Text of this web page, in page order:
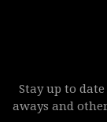
Stay up to
aways and